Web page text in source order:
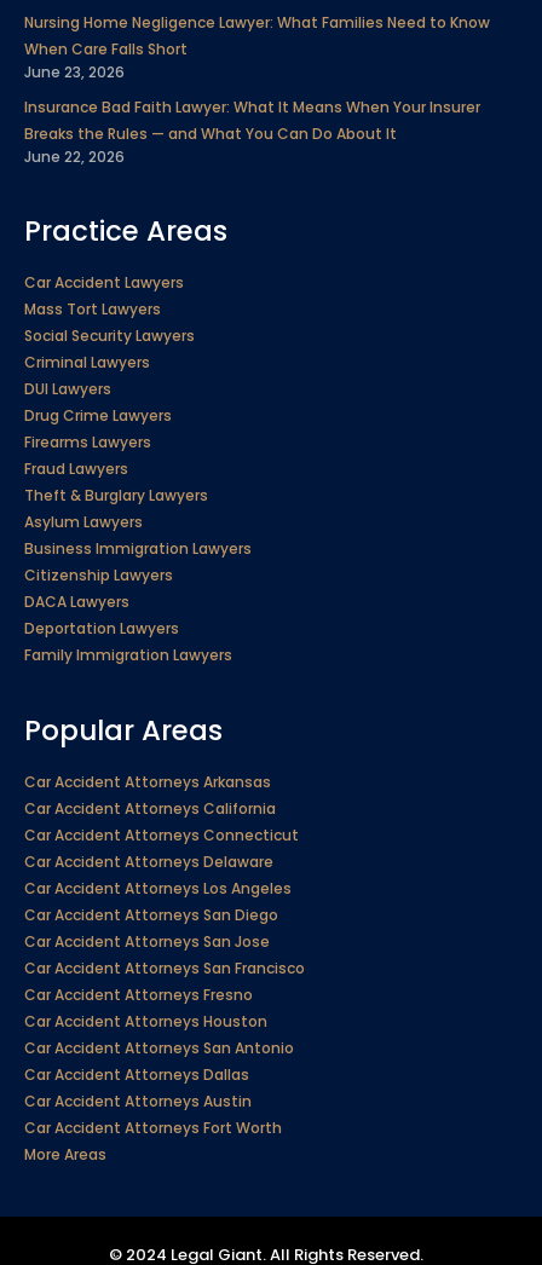
Nursing Home Negligence Lawyer: What Families Need to Know
When Care Falls Short
June 23, 2026
Insurance Bad Faith Lawyer: What It Means When Your Insurer
Breaks the Rules — and What You Can Do About It
June 22, 2026
Practice Areas
Car Accident Lawyers
Mass Tort Lawyers
Social Security Lawyers
Criminal Lawyers
DUI Lawyers
Drug Crime Lawyers
Firearms Lawyers
Fraud Lawyers
Theft & Burglary Lawyers
Asylum Lawyers
Business Immigration Lawyers
Citizenship Lawyers
DACA Lawyers
Deportation Lawyers
Family Immigration Lawyers
Popular Areas
Car Accident Attorneys Arkansas
Car Accident Attorneys California
Car Accident Attorneys Connecticut
Car Accident Attorneys Delaware
Car Accident Attorneys Los Angeles
Car Accident Attorneys San Diego
Car Accident Attorneys San Jose
Car Accident Attorneys San Francisco
Car Accident Attorneys Fresno
Car Accident Attorneys Houston
Car Accident Attorneys San Antonio
Car Accident Attorneys Dallas
Car Accident Attorneys Austin
Car Accident Attorneys Fort Worth
More Areas
© 2024 Legal Giant. All Rights Reserved.